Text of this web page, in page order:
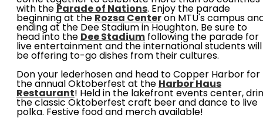
with the Parade of Nations. Enjoy the parade
beginning at the Rozsa Center on MTU's campus
ending at the Dee Stadium in Houghton. Be sure to
head into the Dee Stadium following the parade for
live entertainment and the international students will
be offering to-go dishes from their cultures.
Don your lederhosen and head to Copper Harbor for
the annual Oktoberfest at the Harbor Haus
Restaurant! Held in the lakefront events center,
the classic Oktoberfest craft beer and dance to live
polka. Festive food and merch available!